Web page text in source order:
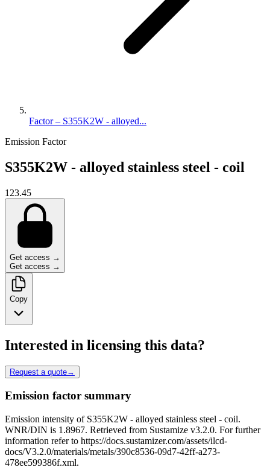
Factor – S355K2W - alloyed...
Emission Factor
S355K2W - alloyed stainless steel - coil
123.45
Get access →
Get access →
Copy
Interested in licensing this data?
Request a quote→
Emission factor summary
Emission intensity of S355K2W - alloyed stainless steel - coil.
WNR/DIN is 1.8967. Retrieved from Sustamize v3.2.0. For further
information refer to https://docs.sustamizer.com/assets/ilcd-
docs/V3.2.0/materials/metals/390c8536-09d7-42ff-a273-
478ee599386f.xml.